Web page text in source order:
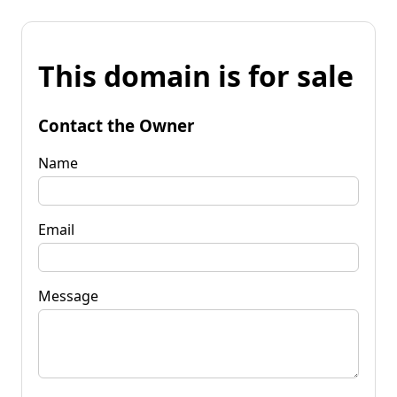
This domain is for sale
Contact the Owner
Name
Email
Message